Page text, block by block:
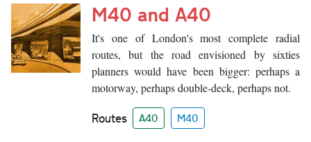
M40 and A40
It's one of London's most complete radial
routes, but the road envisioned by sixties
planners would have been bigger: perhaps a
motorway, perhaps double-deck, perhaps not.
Routes A40 M40